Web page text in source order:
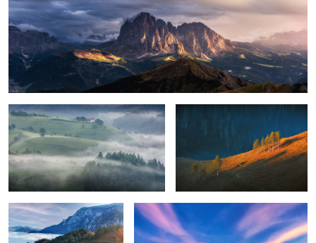
8
Foggy, moody morning Sunrise light
Perfection Green energy